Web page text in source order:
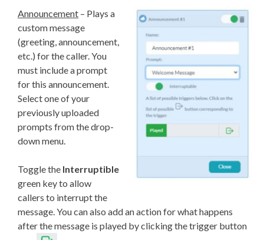
Announcement– Plays a
custom message
(greeting, announcement,
etc.) for the caller. You
must include a prompt
for this announcement.
Select one of your
previously uploaded
prompts from the drop-
down menu.
Toggle theInterruptible
green key to allow
callers to interrupt the
message. You can also add an action for what happens
after the message is played by clicking the trigger button